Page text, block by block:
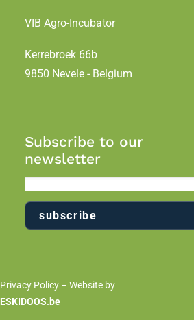
VIB Agro-Incubator
Kerrebroek 66b
9850 Nevele - Belgium
Subscribe to our
newsletter
Privacy Policy – Website by
ESKIDOOS.be